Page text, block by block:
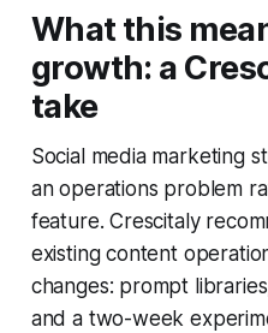
What this
growth: a
take
Social media marketing
an operations problem
feature. Crescitaly
existing content
changes: prompt
and a two-week